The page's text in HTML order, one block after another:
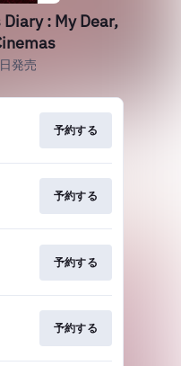
: My Dear,
発売
予約する
予約する
予約する
予約する